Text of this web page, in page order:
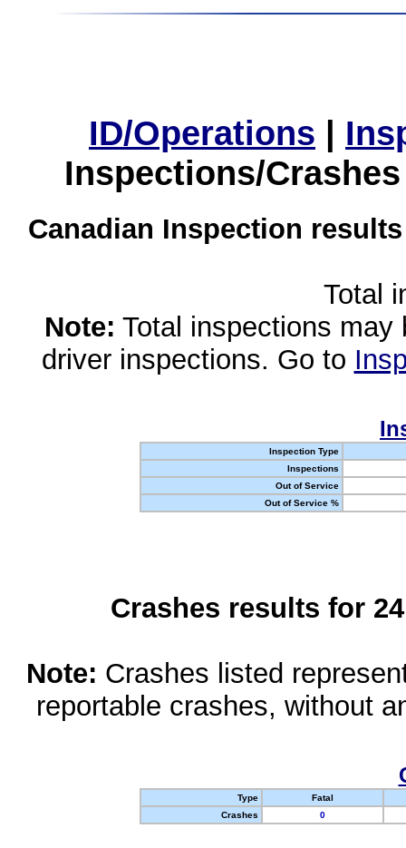
ID/Operations |
Inspections/
Canadian Inspection
Total
Note: Total inspections
driver inspections. Go to
Inspection Type
Inspections
Out of Service
Out of Service %
Crashes results for
Note: Crashes listed
reportable crashes, without
Type
Fatal
Crashes
0